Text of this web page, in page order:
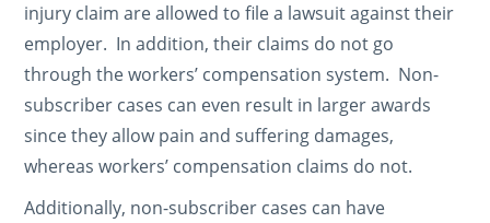
injury claim are allowed to file a lawsuit against their
employer. In addition, their claims do not go
through the workers’ compensation system. Non-
subscriber cases can even result in larger awards
since they allow pain and suffering damages,
whereas workers’ compensation claims do not.
Additionally, non-subscriber cases can have